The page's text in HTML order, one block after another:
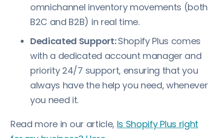
omnichannel inventory movements (both
B2C and B2B) in real time.
Dedicated Support:Shopify Plus comes
with a dedicated account manager and
priority 24/7 support, ensuring that you
always have the help you need, whenever
you need it.
Read more in our article, Is Shopify Plus right